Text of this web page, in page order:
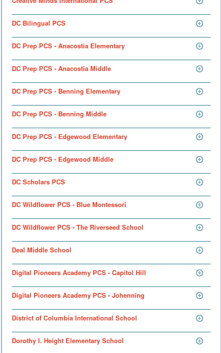
DC Bilingual PCS
DC Prep PCS - Anacostia Elementary
DC Prep PCS - Anacostia Middle
DC Prep PCS - Benning Elementary
DC Prep PCS - Benning Middle
DC Prep PCS - Edgewood Elementary
DC Prep PCS - Edgewood Middle
DC Scholars PCS
DC Wildflower PCS - Blue Montessori
DC Wildflower PCS - The Riverseed School
Deal Middle School
Digital Pioneers Academy PCS - Capitol Hill
Digital Pioneers Academy PCS - Johenning
District of Columbia International School
Dorothy I. Height Elementary School